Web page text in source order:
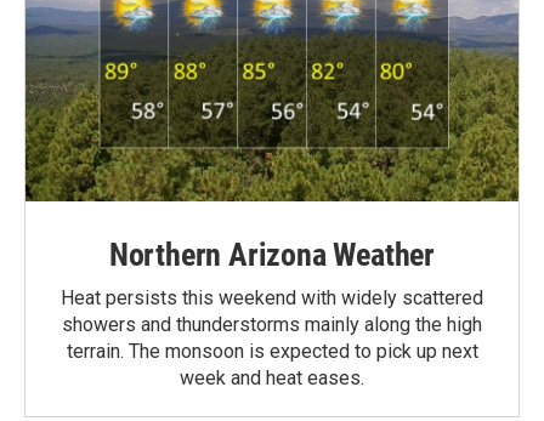
Northern Arizona Weather
Heat persists this weekend with widely scattered
showers and thunderstorms mainly along the high
terrain. The monsoon is expected to pick up next
week and heat eases.